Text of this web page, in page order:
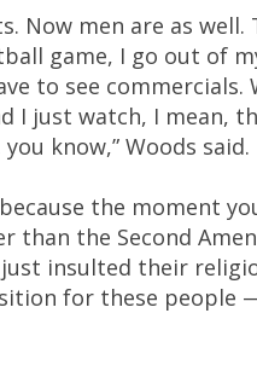
Now men are as well.
game, I go out of
to see
I just watch, I mean,
know,” Woods said.
the moment
than the Second
insulted their
for these people